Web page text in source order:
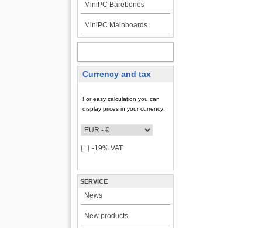
MiniPC Barebones
MiniPC Mainboards
Currency and tax
For easy calculation you can
display prices in your currency:
-19% VAT
SERVICE
News
New products